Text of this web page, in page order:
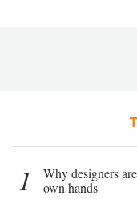
1
Why designers
own hands